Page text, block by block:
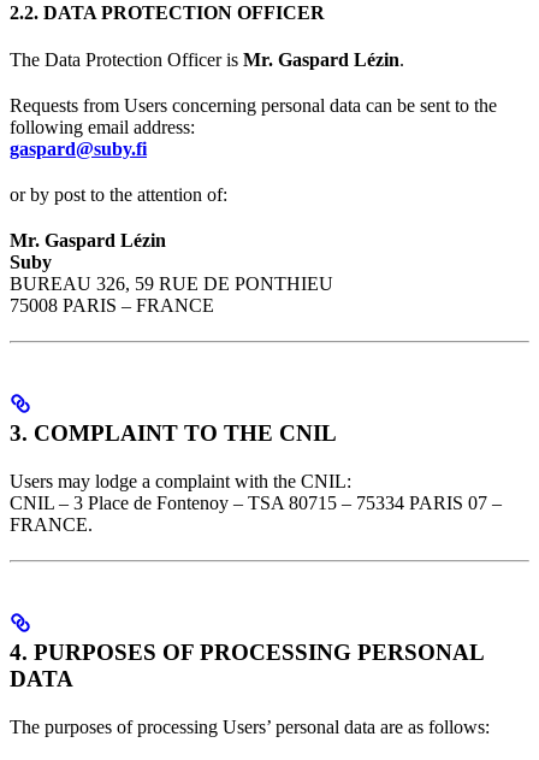
2.2. DATA PROTECTION OFFICER
The Data Protection Officer is Mr. Gaspard Lézin.
Requests from Users concerning personal data can be sent to the
following email address:
gaspard@suby.fi
or by post to the attention of:
Mr. Gaspard Lézin
Suby
BUREAU 326, 59 RUE DE PONTHIEU
75008 PARIS – FRANCE
3. COMPLAINT TO THE CNIL
Users may lodge a complaint with the CNIL:
CNIL – 3 Place de Fontenoy – TSA 80715 – 75334 PARIS 07 –
FRANCE.
4. PURPOSES OF PROCESSING PERSONAL
DATA
The purposes of processing Users’ personal data are as follows: